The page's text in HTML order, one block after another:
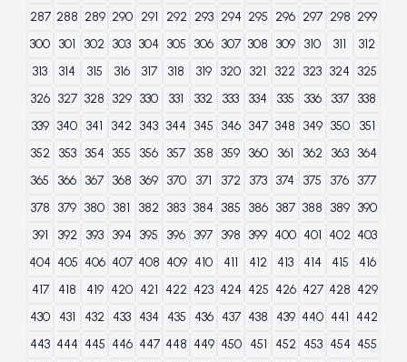
287 288 289 290 291 292 293 294 295 296 297 298 299
300 301 302 303 304 305 306 307 308 309 310 311
312
313
314 315 316 317 318 319 320 321 322 323 324 325
326 327 328 329 330 331 332 333 334 335 336 337
338
339 340 341 342 343 344 345 346 347 348 349 350
351
352
353 354 355 356 357 358 359 360 361 362 363
364
365
366 367 368 369 370 371 372 373 374 375 376 377
378 379 380 381 382 383 384 385 386 387 388 389 390
391
392 393 394 395 396 397 398 399 400 401 402 403
404 405 406 407 408 409 410 411 412 413 414 415
416
417
418 419 420 421 422 423 424 425 426 427 428 429
430
431 432 433 434 435 436 437 438 439 440 441 442
443 444 445 446 447 448 449 450 451 452 453 454 455